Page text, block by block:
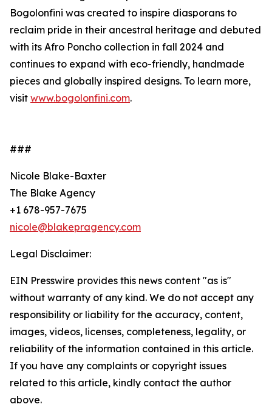
Bogolonfini was created to inspire diasporans to
reclaim pride in their ancestral heritage and debuted
with its Afro Poncho collection in fall 2024 and
continues to expand with eco-friendly, handmade
pieces and globally inspired designs. To learn more,
visit www.bogolonfini.com.
###
Nicole Blake-Baxter
The Blake Agency
+1 678-957-7675
nicole@blakepragency.com
Legal Disclaimer:
EIN Presswire provides this news content "as is"
without warranty of any kind. We do not accept any
responsibility or liability for the accuracy, content,
images, videos, licenses, completeness, legality, or
reliability of the information contained in this article.
If you have any complaints or copyright issues
related to this article, kindly contact the author
above.